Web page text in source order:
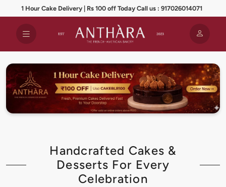
1 Hour Cake Delivery | Rs 100 off Today Call us : 917026014071
Handcrafted Cakes &
Desserts For Every
Celebration